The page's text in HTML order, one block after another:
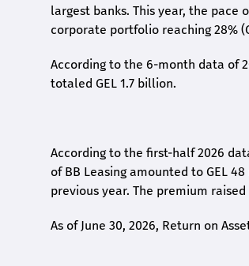
largest banks. This year, the pace
corporate portfolio reaching 28%
According to the 6-month data of
totaled GEL 1.7 billion.
According to the first-half2026
of BB Leasing amounted to GEL
previous year. The premium
As of June 30, 2026, Return on